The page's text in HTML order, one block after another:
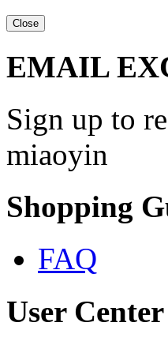
Close
EMAIL
Sign up to
miaoyin
Shopping
FAQ
User Center